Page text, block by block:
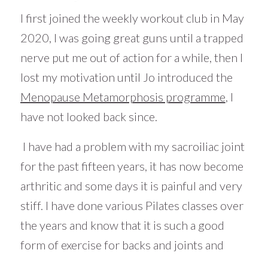
I first joined the weekly workout club in May
2020, I was going great guns until a trapped
nerve put me out of action for a while, then I
lost my motivation until Jo introduced the
Menopause Metamorphosis programme, I
have not looked back since.
I have had a problem with my sacroiliac joint
for the past fifteen years, it has now become
arthritic and some days it is painful and very
stiff. I have done various Pilates classes over
the years and know that it is such a good
form of exercise for backs and joints and